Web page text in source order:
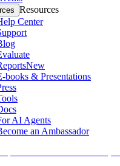
Resources
Center
New
books & Presentations
AI Agents
an Ambassador